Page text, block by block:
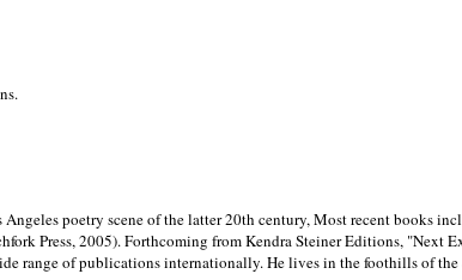
Angeles poetry scene of the latter 20th century, Most recent books
Press, 2005). Forthcoming from Kendra Steiner Editions, "Next
range of publications internationally. He lives in the foothills of